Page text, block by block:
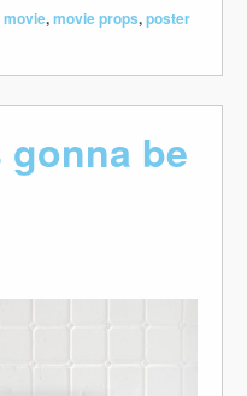
movie,movie props,poster
be